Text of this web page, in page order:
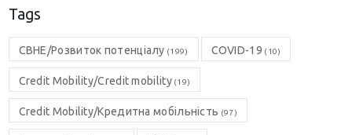
Tags
CBHE/Розвиток потенціалу (199) COVID-19 (10)
Credit Mobility/Credit mobility(19)
Credit Mobility/Кредитна мобільність (97)